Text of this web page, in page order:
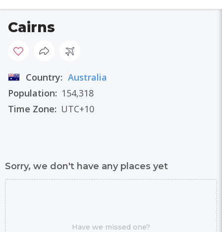
Cairns
Country: Australia
Population: 154,318
Time Zone: UTC+10
Sorry, we don't have any places yet
Have we missed one?